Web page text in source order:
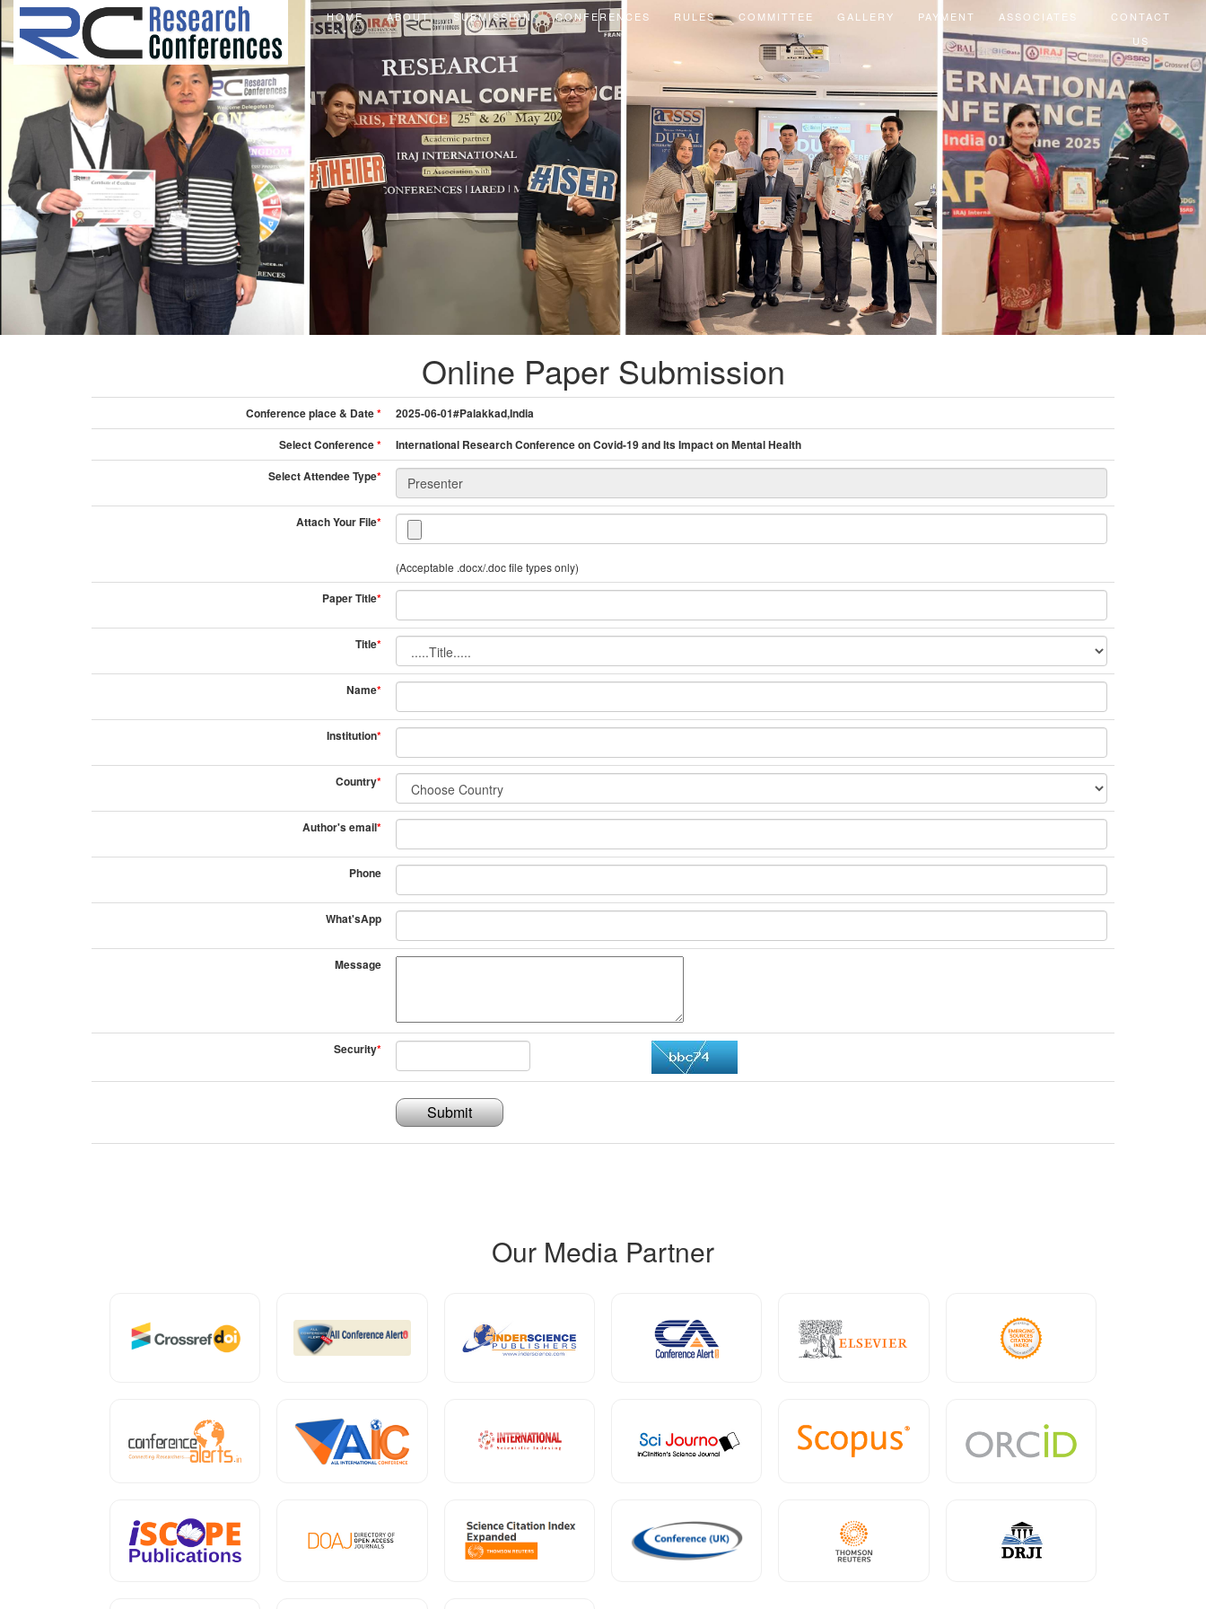
HOME ABOUT SUBMISSION CONFERENCES RULES COMMITTEE GALLERY PAYMENT ASSOCIATES
CONTACT
US
Online Paper Submission
Conference place & Date*
2025-06-01#Palakkad,India
Select Conference*
International Research Conference on Covid-19 and Its Impact on Mental Health
Select Attendee Type*
Attach Your File*
(Acceptable .docx/.doc file types only)
Paper Title*
Title*
Name*
Institution*
Country*
Author's email*
Phone
What'sApp
Message
Security*
Submit
Our Media Partner